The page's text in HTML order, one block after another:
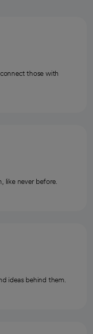
those with
like never before.
ideas behind them.